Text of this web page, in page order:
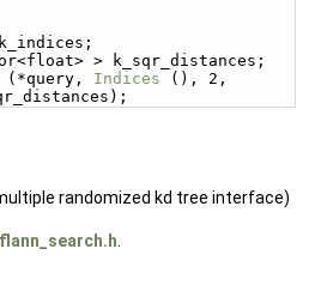
> k_sqr_distances;
(*query, Indices (), 2,
randomized kd tree interface)
flann_search.h